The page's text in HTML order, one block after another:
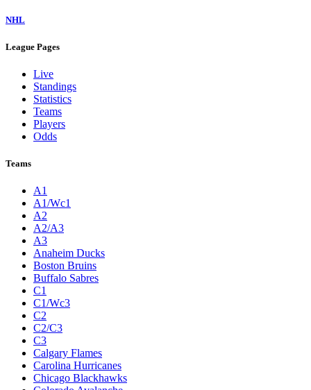
NHL
League Pages
Live
Standings
Statistics
Teams
Players
Odds
Teams
A1
A1/Wc1
A2
A2/A3
A3
Anaheim Ducks
Boston Bruins
Buffalo Sabres
C1
C1/Wc3
C2
C2/C3
C3
Calgary Flames
Carolina Hurricanes
Chicago Blackhawks